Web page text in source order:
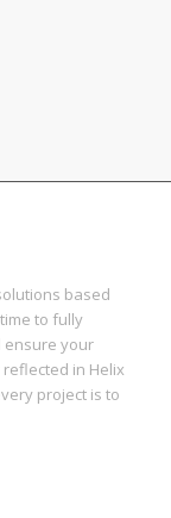
based
to fully
ensure your
in Helix
project is to